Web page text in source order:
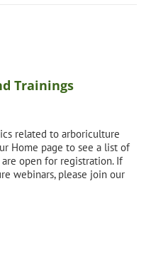
Trainings
related to arboriculture
Home page to see a list of
open for registration. If
webinars, please join our